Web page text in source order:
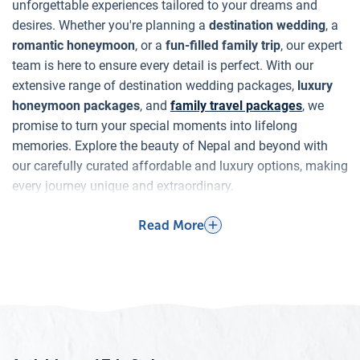
unforgettable experiences tailored to your dreams and
desires. Whether you're planning a destination wedding, a
romantic honeymoon, or a fun-filled family trip, our expert
team is here to ensure every detail is perfect. With our
extensive range of destination wedding packages, luxury
honeymoon packages, and family travel packages, we
promise to turn your special moments into lifelong
memories. Explore the beauty of Nepal and beyond with
our carefully curated affordable and luxury options, making
every journey unique and extraordinary.
Why Nepal for Destination Weddings,
Honeymoons, and Family Trips?
Read More